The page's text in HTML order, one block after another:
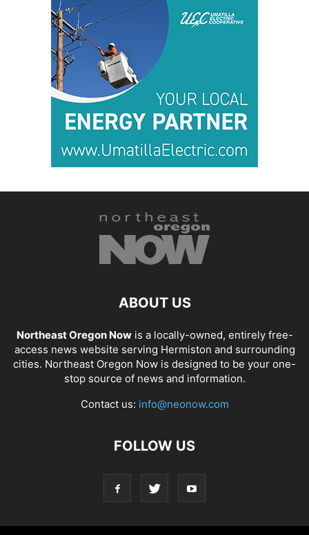
ABOUT US
Northeast Oregon Nowis a locally-owned, entirely free-
access news website serving Hermiston and surrounding
cities. Northeast Oregon Now is designed to be your one-
stop source of news and information.
Contact us: info@neonow.com
FOLLOW US